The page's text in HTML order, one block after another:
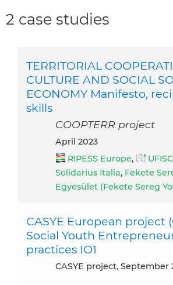
2 case studies
TERRITORIAL
CULTURE AND SOCIAL
ECONOMY Manifesto,
skills
COOPTERR project
April 2023
RIPESS Europe, UFISC
Solidarius Italia, Fekete
Egyesület (Fekete Sereg
CASYE European project
Social Youth
practices IO1
CASYE project, September